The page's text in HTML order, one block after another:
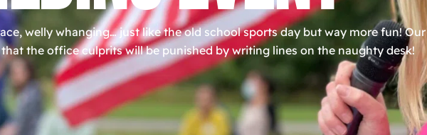
welly whanging… just like the old school sports day but way more fun! Our
the office culprits will be punished by writing lines on the naughty desk!